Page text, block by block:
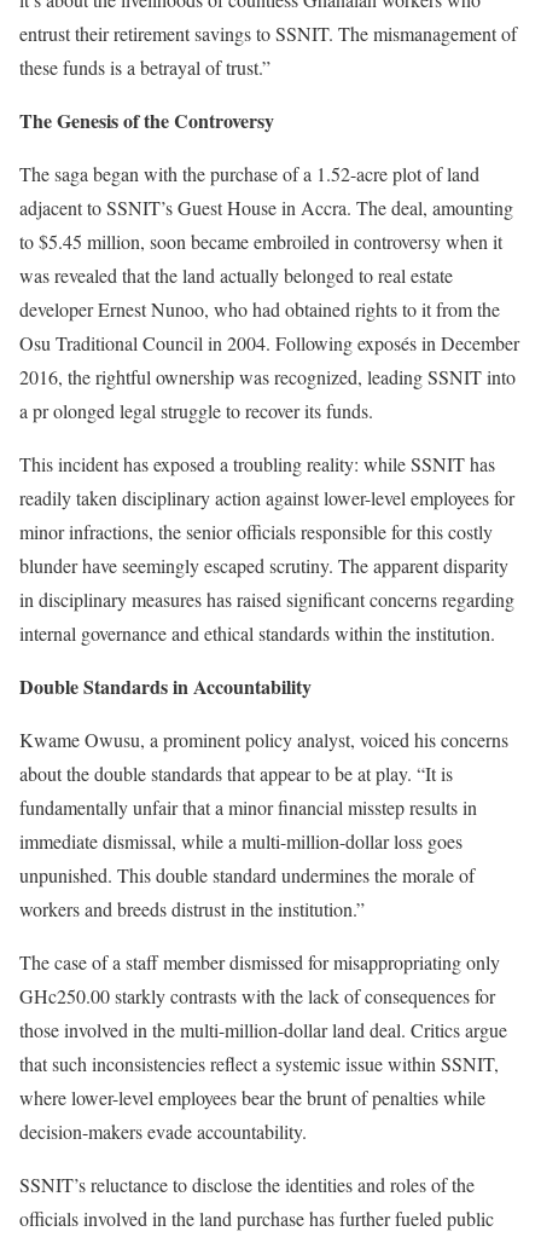
entrust their retirement savings to SSNIT. The mismanagement of
these funds is a betrayal of trust.”
The Genesis of the Controversy
The saga began with the purchase of a 1.52-acre plot of land
adjacent to SSNIT’s Guest House in Accra. The deal, amounting
to $5.45 million, soon became embroiled in controversy when it
was revealed that the land actually belonged to real estate
developer Ernest Nunoo, who had obtained rights to it from the
Osu Traditional Council in 2004. Following exposés in December
2016, the rightful ownership was recognized, leading SSNIT into
a pr olonged legal struggle to recover its funds.
This incident has exposed a troubling reality: while SSNIT has
readily taken disciplinary action against lower-level employees for
minor infractions, the senior officials responsible for this costly
blunder have seemingly escaped scrutiny. The apparent disparity
in disciplinary measures has raised significant concerns regarding
internal governance and ethical standards within the institution.
Double Standards in Accountability
Kwame Owusu, a prominent policy analyst, voiced his concerns
about the double standards that appear to be at play. “It is
fundamentally unfair that a minor financial misstep results in
immediate dismissal, while a multi-million-dollar loss goes
unpunished. This double standard undermines the morale of
workers and breeds distrust in the institution.”
The case of a staff member dismissed for misappropriating only
GHc250.00 starkly contrasts with the lack of consequences for
those involved in the multi-million-dollar land deal. Critics argue
that such inconsistencies reflect a systemic issue within SSNIT,
where lower-level employees bear the brunt of penalties while
decision-makers evade accountability.
SSNIT’s reluctance to disclose the identities and roles of the
officials involved in the land purchase has further fueled public